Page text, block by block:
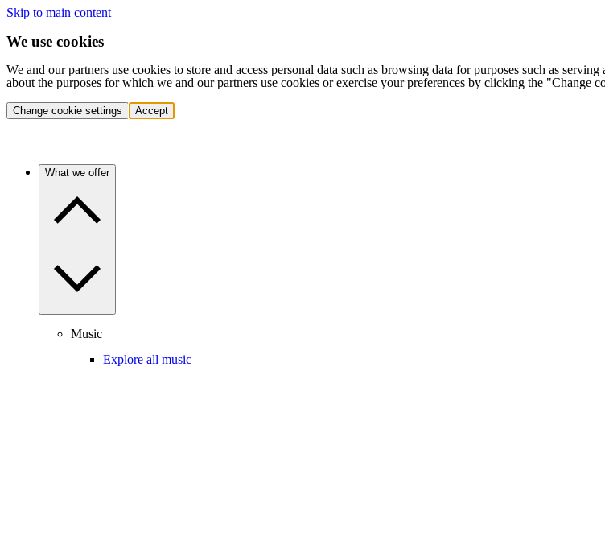
Skip to main content
We use cookies
We and our partners use cookies to store and access personal data such as browsing data for purposes such as
about the purposes for which we and our partners use cookies or exercise your preferences by clicking the "Change
Change cookie settings Accept
What we offer
Music
Explore all music